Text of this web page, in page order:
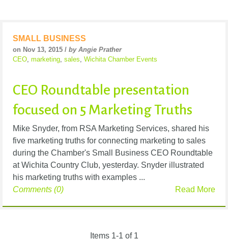
SMALL BUSINESS
on Nov 13, 2015 / by Angie Prather
CEO, marketing, sales, Wichita Chamber Events
CEO Roundtable presentation
focused on 5 Marketing Truths
Mike Snyder, from RSA Marketing Services, shared his
five marketing truths for connecting marketing to sales
during the Chamber's Small Business CEO Roundtable
at Wichita Country Club, yesterday. Snyder illustrated
his marketing truths with examples ...
Read More
Comments (0)
Items 1-1 of 1